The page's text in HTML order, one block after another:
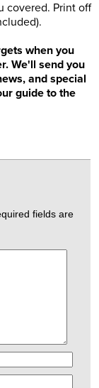
covered. Print off
when you
We'll send you
and special
guide to the
fields are